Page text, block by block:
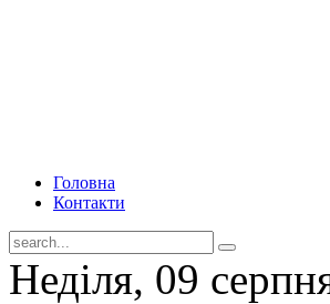
Головна
Контакти
Неділя, 09